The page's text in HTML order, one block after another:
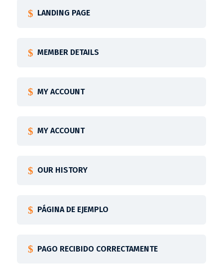
LANDING PAGE
MEMBER DETAILS
MY ACCOUNT
MY ACCOUNT
OUR HISTORY
PÁGINA DE EJEMPLO
PAGO RECIBIDO CORRECTAMENTE